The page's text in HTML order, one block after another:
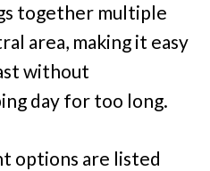
together multiple
area, making it easy
without
day for too long.
options are listed